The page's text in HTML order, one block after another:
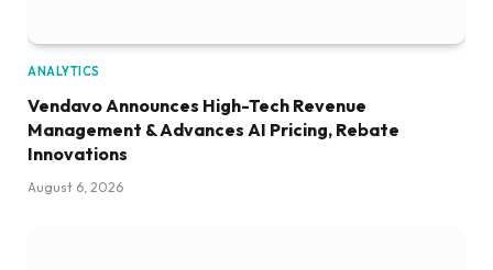
ANALYTICS
Vendavo Announces High-Tech Revenue
Management & Advances AI Pricing, Rebate
Innovations
August 6, 2026